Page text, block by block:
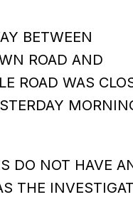
BETWEEN
ROAD AND
ROAD WAS
DO NOT HAVE
THE